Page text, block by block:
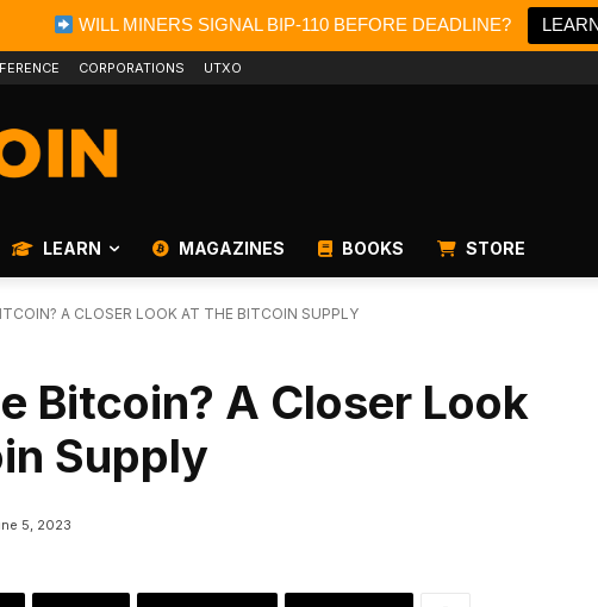
WILL MINERS SIGNAL BIP-110 BEFORE DEADLINE?
CORPORATIONS UTXO
LEARN MAGAZINES BOOKS STORE
A CLOSER LOOK AT THE BITCOIN SUPPLY
Bitcoin? A Closer Look
Supply
5, 2023